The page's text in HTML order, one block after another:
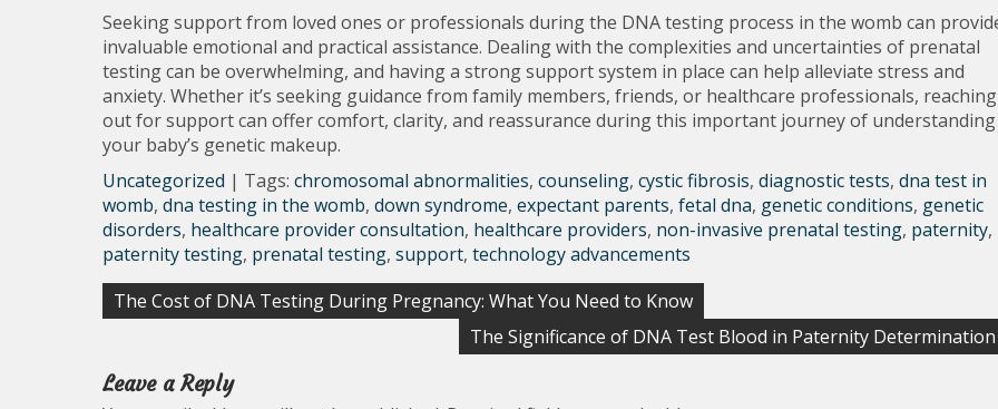
Seeking support from loved ones or professionals during the DNA testing process in the womb can
invaluable emotional and practical assistance. Dealing with the complexities and uncertainties of prenatal
testing can be overwhelming, and having a strong support system in place can help alleviate stress and
anxiety. Whether it’s seeking guidance from family members, friends, or healthcare professionals, reaching
out for support can offer comfort, clarity, and reassurance during this important journey of understanding
your baby’s genetic makeup.
Uncategorized | Tags: chromosomal abnormalities, counseling, cystic fibrosis, diagnostic tests, dna test in
womb, dna testing in the womb, down syndrome, expectant parents, fetal dna, genetic conditions, genetic
disorders, healthcare provider consultation, healthcare providers, non-invasive prenatal testing, paternity,
paternity testing, prenatal testing, support, technology advancements
Post
The Cost of DNA Testing During Pregnancy: What You Need to Know
The Significance of DNA Test Blood in Paternity Determination
Leave a Reply